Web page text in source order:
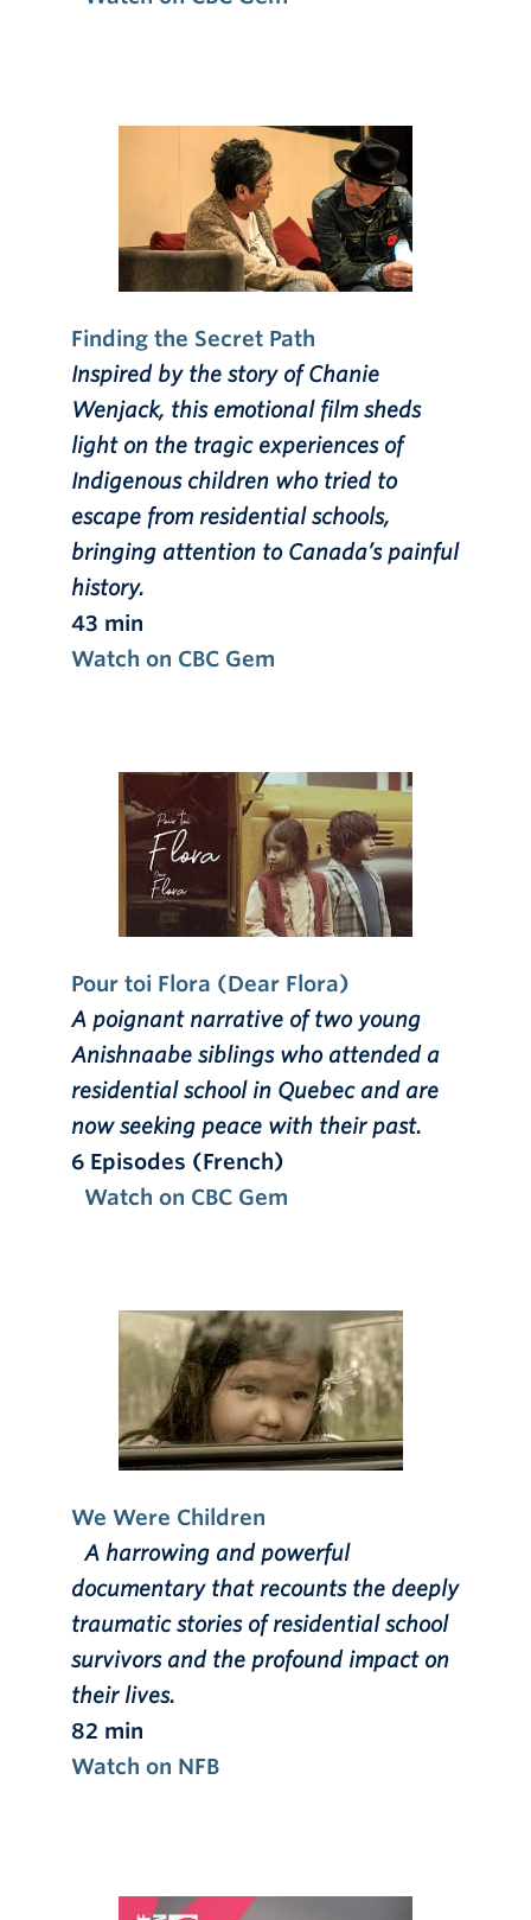
Finding the Secret Path
Inspired by the story of Chanie
Wenjack, this emotional film sheds
light on the tragic experiences of
Indigenous children who tried to
escape from residential schools,
bringing attention to Canada’s painful
history.
43 min
Watch on CBC Gem
Pour toi Flora (Dear Flora)
A poignant narrative of two young
Anishnaabe siblings who attended a
residential school in Quebec and are
now seeking peace with their past.
6 Episodes (French)
Watch on CBC Gem
We Were Children
A harrowing and powerful
documentary that recounts the deeply
traumatic stories of residential school
survivors and the profound impact on
their lives.
82 min
Watch on NFB